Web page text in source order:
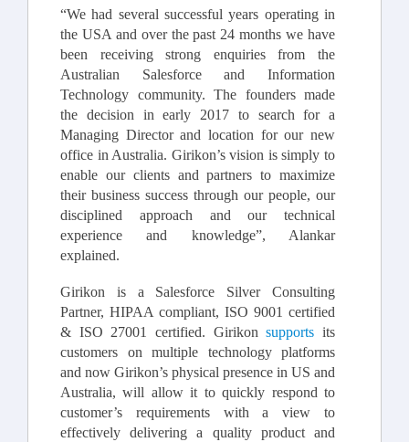
“We had several successful years operating in
the USA and over the past 24 months we have
been receiving strong enquiries from the
Australian Salesforce and Information
Technology community. The founders made
the decision in early 2017 to search for a
Managing Director and location for our new
office in Australia. Girikon’s vision is simply to
enable our clients and partners to maximize
their business success through our people, our
disciplined approach and our technical
experience and knowledge”, Alankar
explained.
Girikon is a Salesforce Silver Consulting
Partner, HIPAA compliant, ISO 9001 certified
& ISO 27001 certified. Girikonsupports its
customers on multiple technology platforms
and now Girikon’s physical presence in US and
Australia, will allow it to quickly respond to
customer’s requirements with a view to
effectively delivering a quality product and